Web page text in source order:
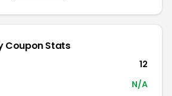
Coupon Stats
12
N/A